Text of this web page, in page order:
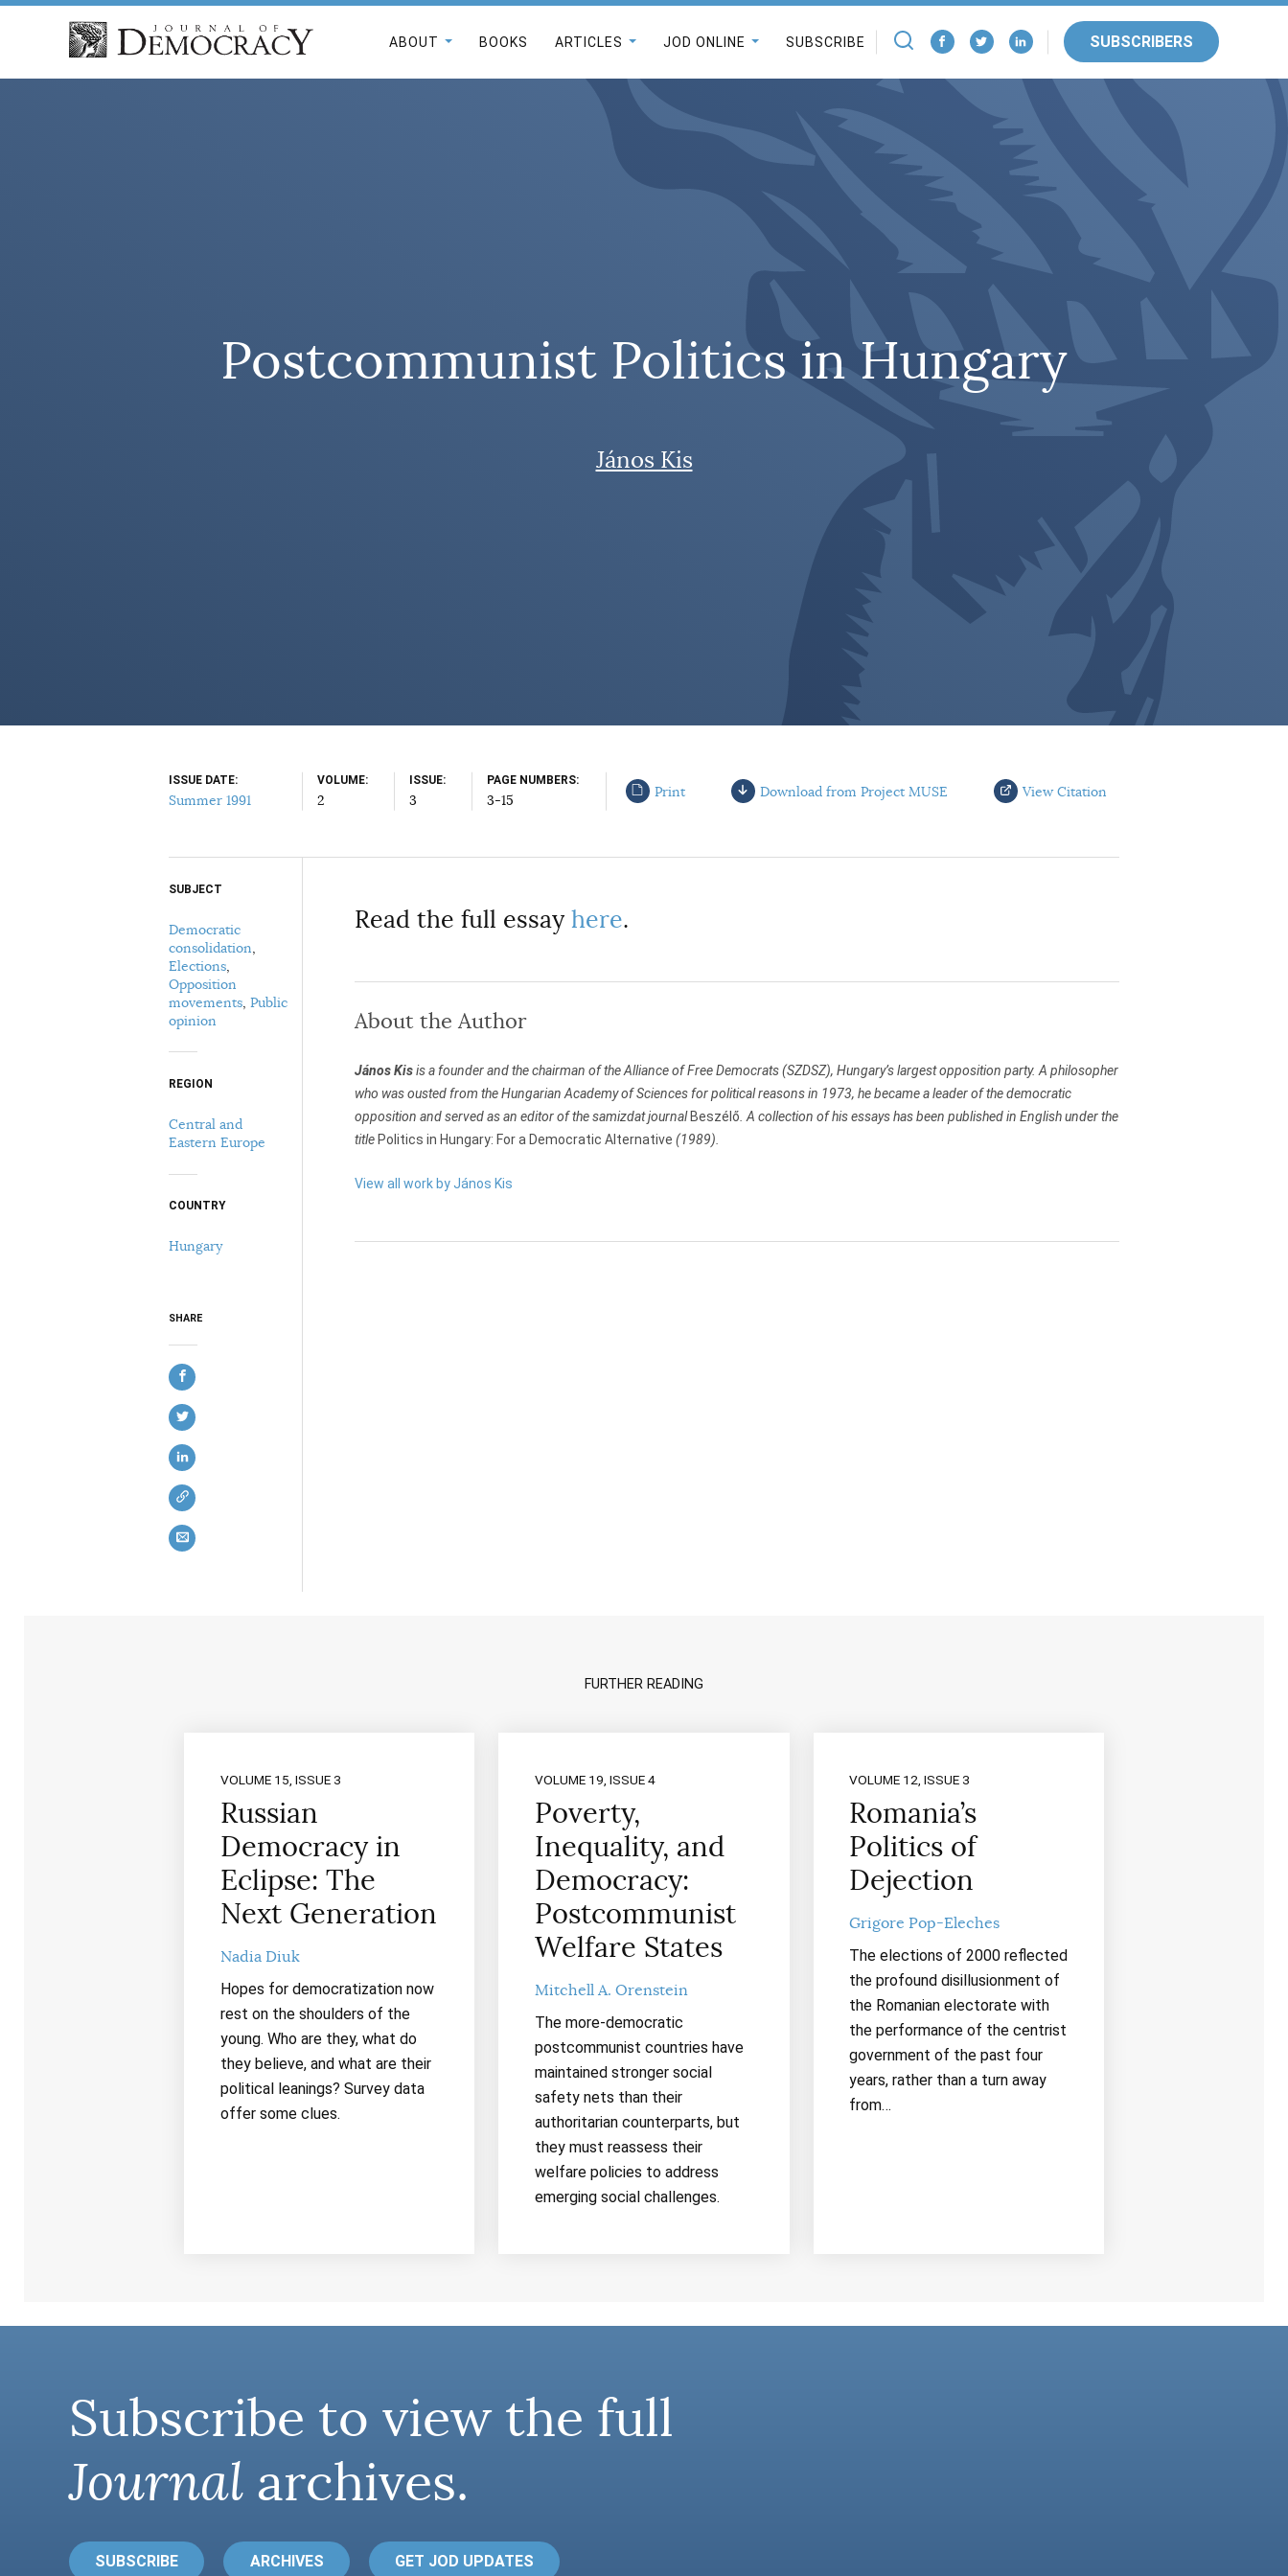
ABOUT BOOKS ARTICLES JOD ONLINE SUBSCRIBE SUBSCRIBERS
Postcommunist Politics in Hungary
János Kis
ISSUE DATE
Summer 1991
VOLUME
2
ISSUE
3
PAGE NUMBERS
3-15
Print Download from Project MUSE View Citation
Select your citation format:
Read the full essay here.
About the Author
János Kisis a founder and the chairman of the Alliance of Free Democrats (SZDSZ), Hungary’s largest opposition party. A philosopher
who was ousted from the Hungarian Academy of Sciences for political reasons in 1973, he became a leader of the democratic
opposition and served as an editor of the samizdat journal Beszélő . A collection of his essays has been published in English under the
title Politics in Hungary: For a Democratic Alternative (1989).
View all work by János Kis
SUBJECT
Democratic
consolidation
Elections
Opposition
movements Public
opinion
REGION
Central and
Eastern Europe
COUNTRY
Hungary
SHARE
FURTHER READING
VOLUME 15, ISSUE 3
Russian
Democracy in
Eclipse: The
Next Generation
Nadia Diuk
Hopes for democratization now
rest on the shoulders of the
young. Who are they, what do
they believe, and what are their
political leanings? Survey data
offer some clues.
VOLUME 19, ISSUE 4
Poverty,
Inequality, and
Democracy:
Postcommunist
Welfare States
Mitchell A. Orenstein
The more-democratic
postcommunist countries have
maintained stronger social
safety nets than their
authoritarian counterparts, but
they must reassess their
welfare policies to address
emerging social challenges.
VOLUME 12, ISSUE 3
Romania’s
Politics of
Dejection
Grigore Pop-Eleches
The elections of 2000 reflected
the profound disillusionment of
the Romanian electorate with
the performance of the centrist
government of the past four
years, rather than a turn away
from…
Subscribe to view the full
Journal archives.
SUBSCRIBE ARCHIVES GET JOD UPDATES